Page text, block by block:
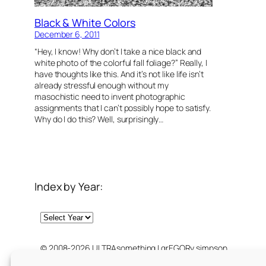
Black & White Colors
December 6, 2011
“Hey, I know! Why don’t I take a nice black and
white photo of the colorful fall foliage?” Really, I
have thoughts like this. And it’s not like life isn’t
already stressful enough without my
masochistic need to invent photographic
assignments that I can’t possibly hope to satisfy.
Why do I do this? Well, surprisingly…
Index by Year:
Archives
© 2008-2026 ULTRAsomething | grEGORy simpson